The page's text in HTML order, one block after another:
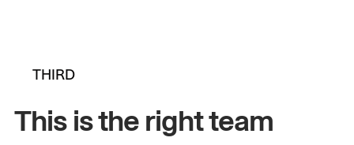
THIRD
This is the right team